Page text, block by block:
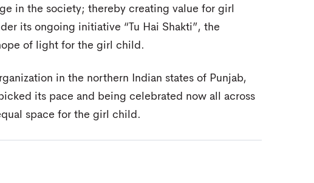
in the society; thereby creating value for girl
its ongoing initiative “Tu Hai Shakti”, the
of light for the girl child.
in the northern Indian states of Punjab,
its pace and being celebrated now all across
space for the girl child.